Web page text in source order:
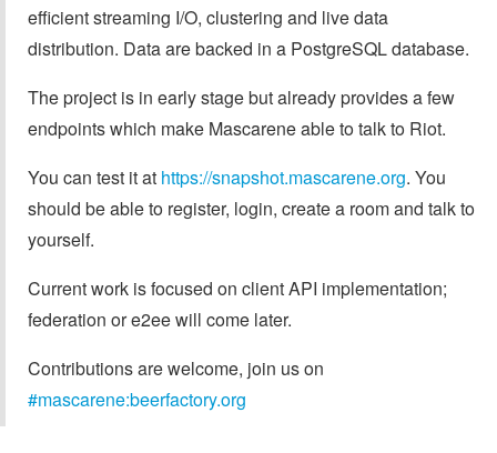
efficient streaming I/O, clustering and live data
distribution. Data are backed in a PostgreSQL database.
The project is in early stage but already provides a few
endpoints which make Mascarene able to talk to Riot.
You can test it at https://snapshot.mascarene.org. You
should be able to register, login, create a room and talk to
yourself.
Current work is focused on client API implementation;
federation or e2ee will come later.
Contributions are welcome, join us on
#mascarene:beerfactory.org